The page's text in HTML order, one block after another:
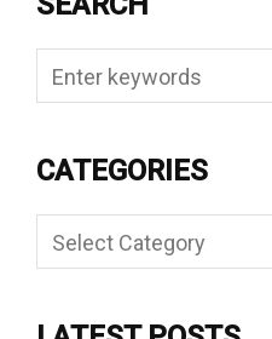
CATEGORIES
Categories